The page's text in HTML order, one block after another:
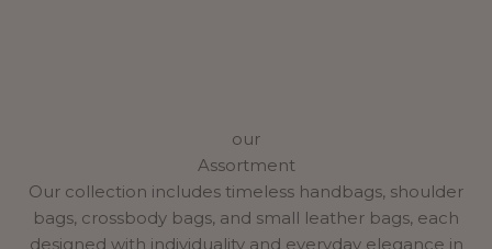
our
Assortment
Our collection includes timeless handbags, shoulder
bags, crossbody bags, and small leather bags, each
designed with individuality and everyday elegance in